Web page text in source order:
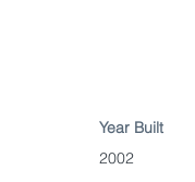
Year Built
2002